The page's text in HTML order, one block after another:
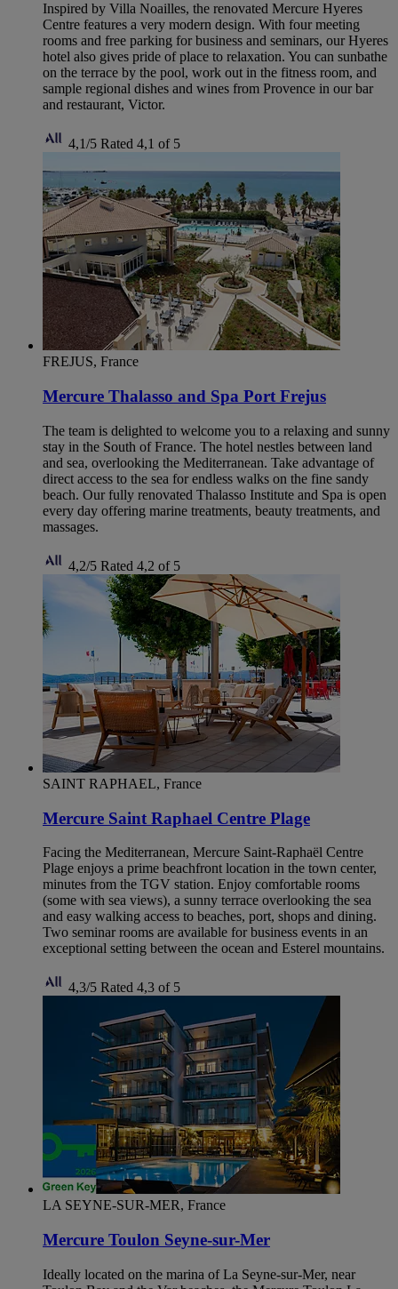
Inspired by Villa Noailles, the renovated Mercure Hyeres
Centre features a very modern design. With four meeting
rooms and free parking for business and seminars, our Hyeres
hotel also gives pride of place to relaxation. You can sunbathe
on the terrace by the pool, work out in the fitness room, and
sample regional dishes and wines from Provence in our bar
and restaurant, Victor.
4,1/5 Rated 4,1 of 5
FREJUS, France
Mercure Thalasso and Spa Port Frejus
The team is delighted to welcome you to a relaxing and sunny
stay in the South of France. The hotel nestles between land
and sea, overlooking the Mediterranean. Take advantage of
direct access to the sea for endless walks on the fine sandy
beach. Our fully renovated Thalasso Institute and Spa is open
every day offering marine treatments, beauty treatments, and
massages.
4,2/5 Rated 4,2 of 5
SAINT RAPHAEL, France
Mercure Saint Raphael Centre Plage
Facing the Mediterranean, Mercure Saint-Raphaël Centre
Plage enjoys a prime beachfront location in the town center,
minutes from the TGV station. Enjoy comfortable rooms
(some with sea views), a sunny terrace overlooking the sea
and easy walking access to beaches, port, shops and dining.
Two seminar rooms are available for business events in an
exceptional setting between the ocean and Esterel mountains.
4,3/5 Rated 4,3 of 5
LA SEYNE-SUR-MER, France
Mercure Toulon Seyne-sur-Mer
Ideally located on the marina of La Seyne-sur-Mer, near